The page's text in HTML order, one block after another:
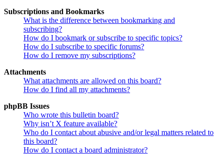
Subscriptions and Bookmarks
What is the difference between bookmarking and
subscribing?
How do I bookmark or subscribe to specific topics?
How do I subscribe to specific forums?
How do I remove my subscriptions?
Attachments
What attachments are allowed on this board?
How do I find all my attachments?
phpBB Issues
Who wrote this bulletin board?
Why isn’t X feature available?
Who do I contact about abusive and/or legal matters related to
this board?
How do I contact a board administrator?